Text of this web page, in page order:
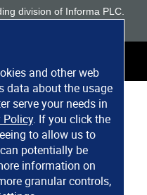
and other web
data about the usage
serve your needs in
Policy. If you click the
to allow us to
potentially be
information on
granular controls,
division of Informa PLC.